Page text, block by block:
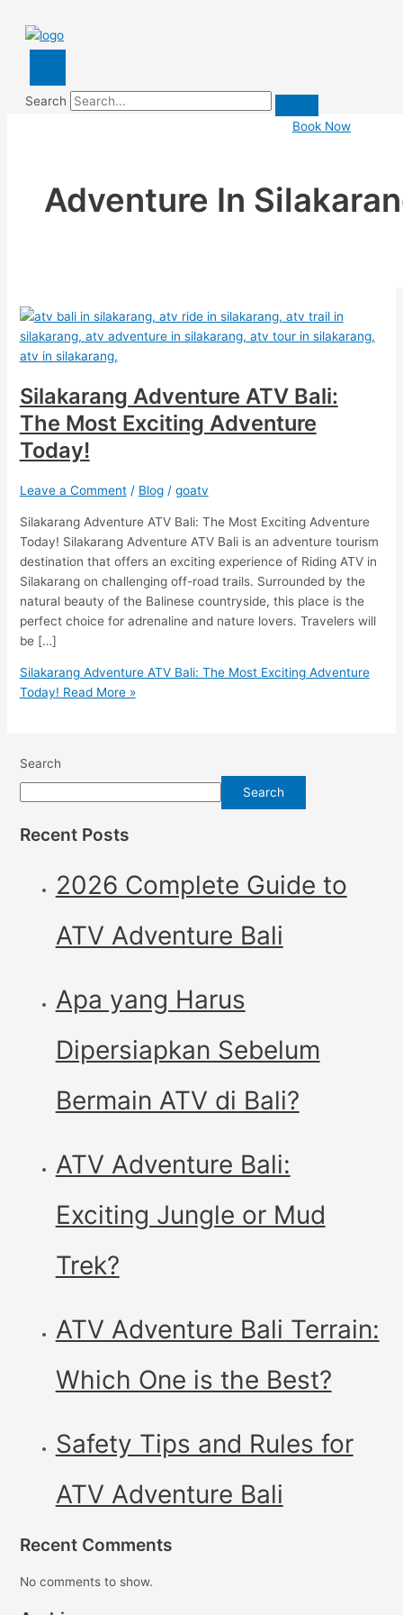
Search
Book Now
Adventure In
Silakarang Adventure ATV Bali:
The Most Exciting Adventure
Today!
Leave a Comment / Blog/ goatv
Silakarang Adventure ATV Bali: The Most Exciting Adventure
Today! Silakarang Adventure ATV Bali is an adventure tourism
destination that offers an exciting experience of Riding ATV in
Silakarang on challenging off-road trails. Surrounded by the
natural beauty of the Balinese countryside, this place is the
perfect choice for adrenaline and nature lovers. Travelers will
be […]
Silakarang Adventure ATV Bali: The Most Exciting Adventure
Today! Read More »
Search
Search
Recent Posts
2026 Complete Guide to
ATV Adventure Bali
Apa yang Harus
Dipersiapkan Sebelum
Bermain ATV di Bali?
ATV Adventure Bali:
Exciting Jungle or Mud
Trek?
ATV Adventure Bali Terrain:
Which One is the Best?
Safety Tips and Rules for
ATV Adventure Bali
Recent Comments
No comments to show.